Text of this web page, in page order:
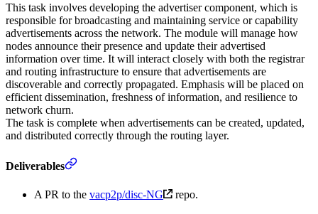
This task involves developing the advertiser component, which is
responsible for broadcasting and maintaining service or capability
advertisements across the network. The module will manage how
nodes announce their presence and update their advertised
information over time. It will interact closely with both the registrar
and routing infrastructure to ensure that advertisements are
discoverable and correctly propagated. Emphasis will be placed on
efficient dissemination, freshness of information, and resilience to
network churn.
The task is complete when advertisements can be created, updated,
and distributed correctly through the routing layer.
Deliverables
A PR to the vacp2p/disc-NG repo.